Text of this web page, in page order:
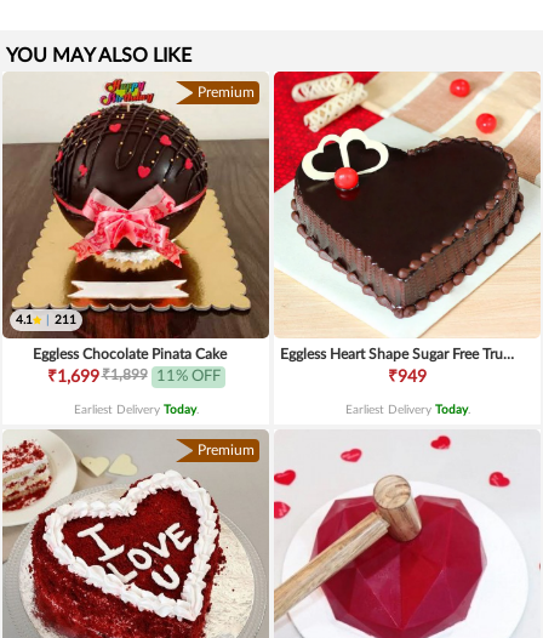
YOU MAY ALSO LIKE
Premium
4.1 211
Eggless Chocolate Pinata Cake
₹1,699₹1,899 11% OFF
Earliest Delivery Today.
Eggless Heart Shape Sugar Free Truffle Cake
₹949
Earliest Delivery Today.
Premium